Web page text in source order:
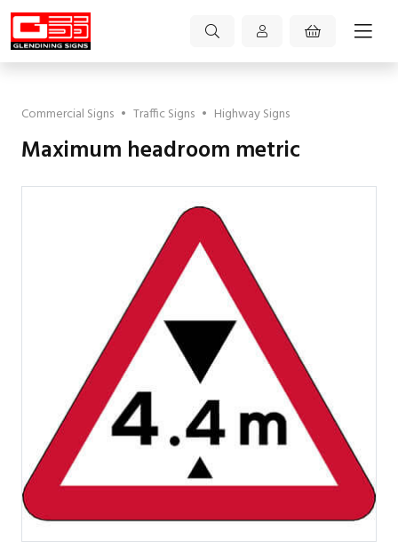
Commercial Signs • Traffic Signs • Highway Signs
Maximum headroom metric